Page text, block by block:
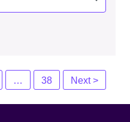
… 38 Next >